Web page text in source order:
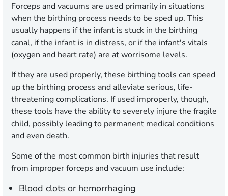
Forceps and vacuums are used primarily in situations
when the birthing process needs to be sped up. This
usually happens if the infant is stuck in the birthing
canal, if the infant is in distress, or if the infant's vitals
(oxygen and heart rate) are at worrisome levels.
If they are used properly, these birthing tools can speed
up the birthing process and alleviate serious, life-
threatening complications. If used improperly, though,
these tools have the ability to severely injure the fragile
child, possibly leading to permanent medical conditions
and even death.
Some of the most common birth injuries that result
from improper forceps and vacuum use include:
Blood clots or hemorrhaging